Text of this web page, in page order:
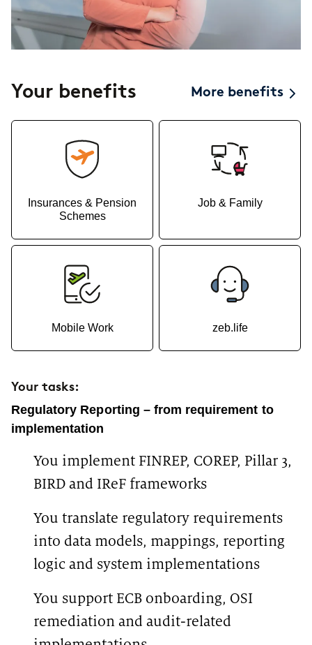
Your benefits More benefits
Insurances & Pension
Schemes
Job & Family
Mobile Work zeb.life
Your tasks:
Regulatory Reporting – from requirement to
implementation
You implement FINREP, COREP, Pillar 3,
BIRD and IReF frameworks
You translate regulatory requirements
into data models, mappings, reporting
logic and system implementations
You support ECB onboarding, OSI
remediation and audit-related